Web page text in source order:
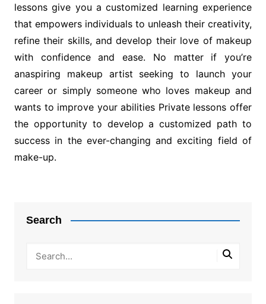
lessons give you a customized learning experience
that empowers individuals to unleash their creativity,
refine their skills, and develop their love of makeup
with confidence and ease. No matter if you’re
anaspiring makeup artist seeking to launch your
career or simply someone who loves makeup and
wants to improve your abilities Private lessons offer
the opportunity to develop a customized path to
success in the ever-changing and exciting field of
make-up.
Search